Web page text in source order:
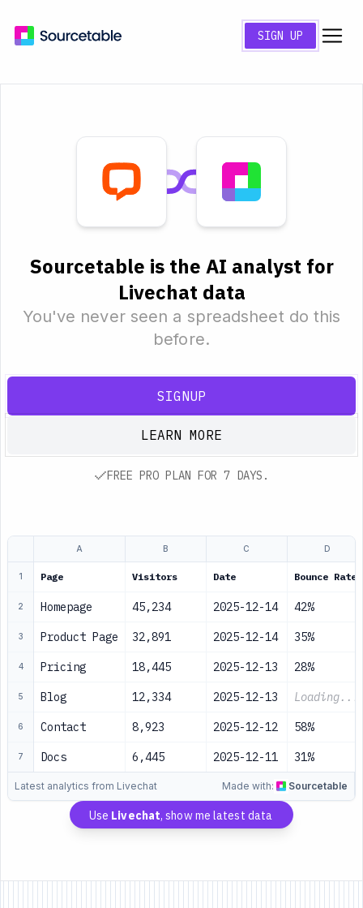
SIGN UP
Sourcetable is the AI analyst for
Livechat data
You've never seen a spreadsheet do this
before.
SIGNUP
LEARN MORE
FREE PRO PLAN FOR 7 DAYS.
A B C D
1 Page Visitors Date Bounce Rate
2 Homepage 45,234 2025-12-14 42%
3 Product Page 32,891 2025-12-14 35%
4 Pricing 18,445 2025-12-13 28%
5 Blog 12,334 2025-12-13 Loading...
6 Contact 8,923 2025-12-12 58%
7 Docs 6,445 2025-12-11 31%
Latest analytics from Livechat Made with: Sourcetable
Use Livechat, show me latest data